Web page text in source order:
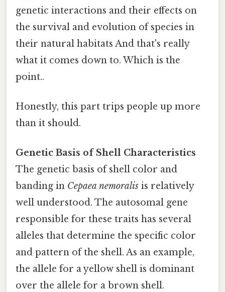
genetic interactions and their effects on
the survival and evolution of species in
their natural habitats And that's really
what it comes down to. Which is the
point..
Honestly, this part trips people up more
than it should.
Genetic Basis of Shell Characteristics
The genetic basis of shell color and
banding in Cepaea nemoralis is relatively
well understood. The autosomal gene
responsible for these traits has several
alleles that determine the specific color
and pattern of the shell. As an example,
the allele for a yellow shell is dominant
over the allele for a brown shell.